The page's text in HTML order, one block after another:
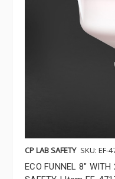
CP LAB SAFETY SKU: EF-
ECO FUNNEL 8"